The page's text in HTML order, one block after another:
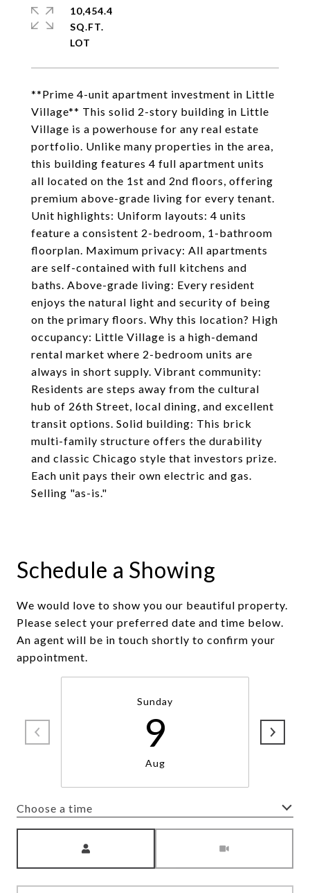
**Prime 4-unit apartment investment in Little
Village** This solid 2-story building in Little
Village is a powerhouse for any real estate
portfolio. Unlike many properties in the area,
this building features 4 full apartment units
all located on the 1st and 2nd floors, offering
premium above-grade living for every tenant.
Unit highlights: Uniform layouts: 4 units
feature a consistent 2-bedroom, 1-bathroom
floorplan. Maximum privacy: All apartments
are self-contained with full kitchens and
baths. Above-grade living: Every resident
enjoys the natural light and security of being
on the primary floors. Why this location? High
occupancy: Little Village is a high-demand
rental market where 2-bedroom units are
always in short supply. Vibrant community:
Residents are steps away from the cultural
hub of 26th Street, local dining, and excellent
transit options. Solid building: This brick
multi-family structure offers the durability
and classic Chicago style that investors prize.
Each unit pays their own electric and gas.
Selling "as-is."
10,454.4
SQ.FT.
Schedule a Showing
We would love to show you our beautiful property.
Please select your preferred date and time below.
An agent will be in touch shortly to confirm your
appointment.
Sunday
9
Aug
Choose a time